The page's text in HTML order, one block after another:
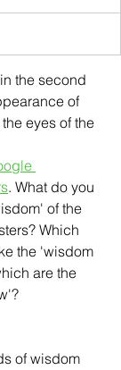
the second
of
eyes of the
. What do you
of the
Which
the 'wisdom
are the
of wisdom